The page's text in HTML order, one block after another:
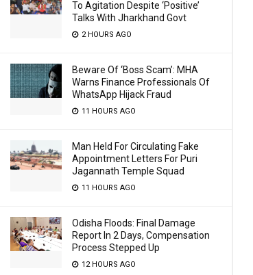
To Agitation Despite ‘Positive’
Talks With Jharkhand Govt
2 HOURS AGO
Beware Of ‘Boss Scam’: MHA
Warns Finance Professionals Of
WhatsApp Hijack Fraud
11 HOURS AGO
Man Held For Circulating Fake
Appointment Letters For Puri
Jagannath Temple Squad
11 HOURS AGO
Odisha Floods: Final Damage
Report In 2 Days, Compensation
Process Stepped Up
12 HOURS AGO